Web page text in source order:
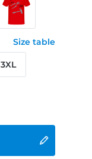
Size table
3XL